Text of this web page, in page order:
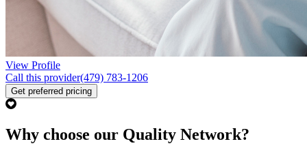
View Profile
Call this provider(479) 783-1206
Get preferred pricing
Why choose our Quality Network?